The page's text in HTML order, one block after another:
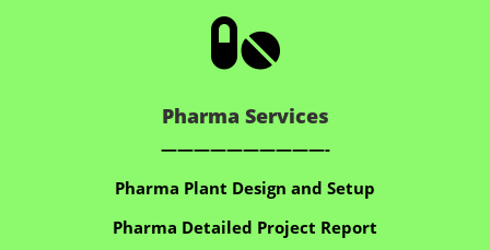

Pharma Services
——————————-
Pharma Plant Design and Setup
Pharma Detailed Project Report